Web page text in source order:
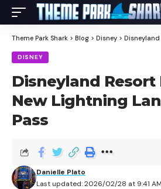
Theme Park Shark > Blog > Disney > Disneyland
DISNEY
Disneyland
New Lightning
Pass
Last updated: 2026/02/28 at 9:41 AM
Danielle Plato